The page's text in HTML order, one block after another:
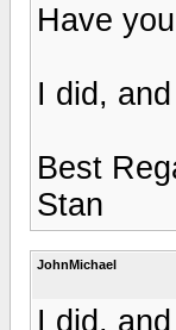
Have
I did,
Best
Stan
JohnMichael
I did,